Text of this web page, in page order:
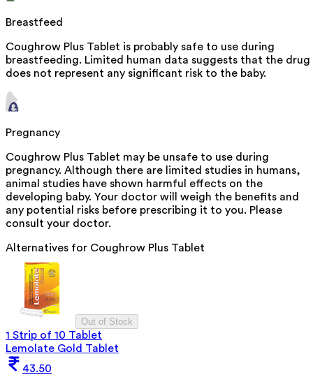
Breastfeed
Coughrow Plus Tablet is probably safe to use during
breastfeeding. Limited human data suggests that the drug
does not represent any significant risk to the baby.
Pregnancy
Coughrow Plus Tablet may be unsafe to use during
pregnancy. Although there are limited studies in humans,
animal studies have shown harmful effects on the
developing baby. Your doctor will weigh the benefits and
any potential risks before prescribing it to you. Please
consult your doctor.
Alternatives for Coughrow Plus Tablet
Out of Stock
1 Strip of 10 Tablet
Lemolate Gold Tablet
43.50